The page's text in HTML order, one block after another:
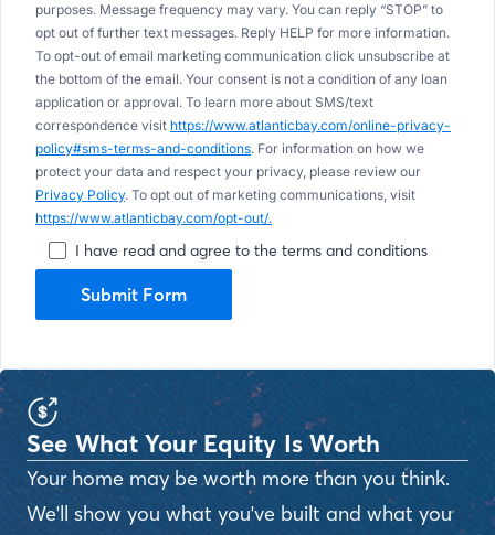
purposes. Message frequency may vary. You can reply “STOP” to
opt out of further text messages. Reply HELP for more information.
To opt-out of email marketing communication click unsubscribe at
the bottom of the email. Your consent is not a condition of any loan
application or approval. To learn more about SMS/text
correspondence visit https://www.atlanticbay.com/online-privacy-
policy#sms-terms-and-conditions. For information on how we
protect your data and respect your privacy, please review our
Privacy Policy. To opt out of marketing communications, visit
https://www.atlanticbay.com/opt-out/.
I have read and agree to the terms and conditions
Submit Form
See What Your Equity Is Worth
Your home may be worth more than you think.
We'll show you what you've built and what you